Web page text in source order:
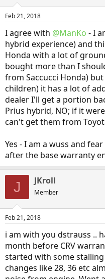
s
Feb 21, 2018
I agree with @ManKo - I
hybrid experience) and
Honda with a lot of
bought more than I
from Saccucci Honda)
children) it has a lot of
dealer I'll get a portion
Prius hybrid, NO; if it
can't get them from
Yes - I am a wuss and
after the base warranty
J JKroll
Member
Feb 21, 2018
i am with you dstrauss ..
month before CRV
started with some
changes like 28, 36 etc